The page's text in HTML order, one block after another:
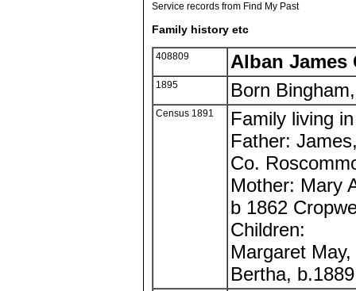
Service records from Find My Past
Family history etc
408809 Alban James
1895 Born
Census 1891
Family living
Father:
Co.
Mother: Mary
b 1862
Children:
Margaret
Bertha,